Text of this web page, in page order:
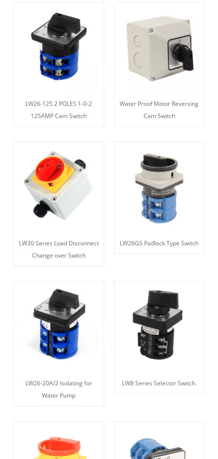
LW26-125 2 POLES 1-0-2
125AMP Cam Switch
Water Proof Motor Reversing
Cam Switch
LW30 Series Load Disconnect
Change over Switch
LW26GS Padlock Type Switch
LW26-20A/2 Isolating for
Water Pump
LW8 Series Selector Switch.